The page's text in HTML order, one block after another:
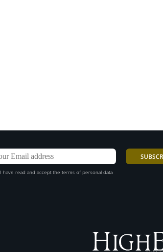
I have read and accept the terms of personal data